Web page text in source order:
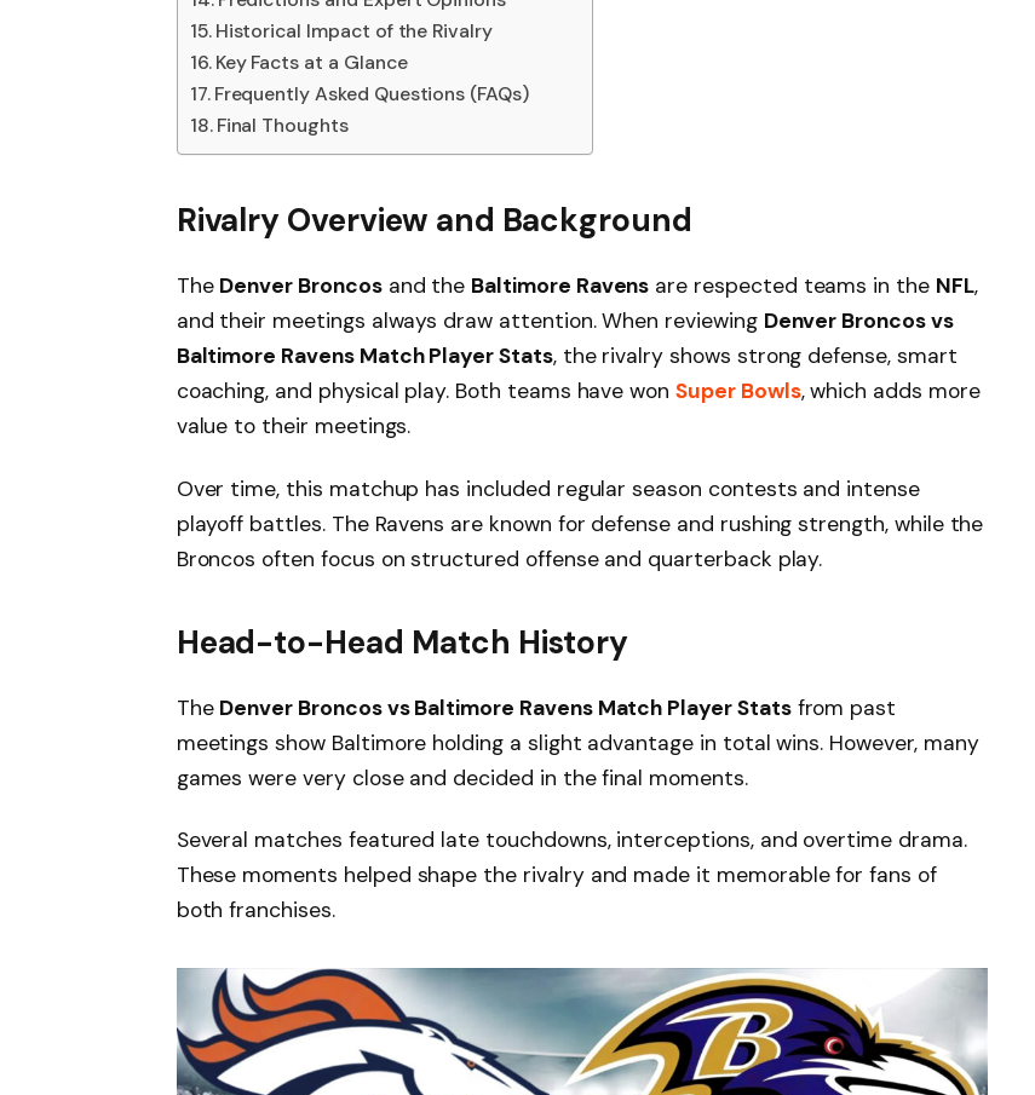
Historical Impact of the Rivalry
Key Facts at a Glance
Frequently Asked Questions (FAQs)
Final Thoughts
Rivalry Overview and Background
The Denver Broncosand the Baltimore Ravens are respected teams in the NFL,
and their meetings always draw attention. When reviewing Denver Broncos vs
Baltimore Ravens Match Player Stats, the rivalry shows strong defense, smart
coaching, and physical play. Both teams have wonSuper Bowls, which adds more
value to their meetings.
Over time, this matchup has included regular season contests and intense
playoff battles. The Ravens are known for defense and rushing strength, while the
Broncos often focus on structured offense and quarterback play.
Head-to-Head Match History
The Denver Broncos vs Baltimore Ravens Match Player Statsfrom past
meetings show Baltimore holding a slight advantage in total wins. However, many
games were very close and decided in the final moments.
Several matches featured late touchdowns, interceptions, and overtime drama.
These moments helped shape the rivalry and made it memorable for fans of
both franchises.